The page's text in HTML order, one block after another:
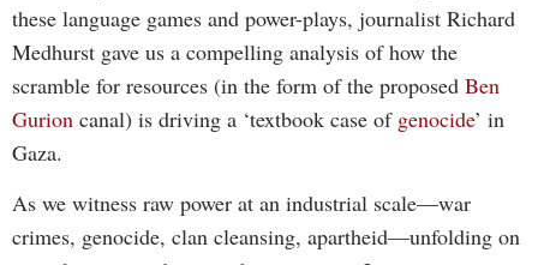
these language games and power-plays, journalist Richard
Medhurst gave us a compelling analysis of how the
scramble for resources (in the form of the proposed Ben
Gurion canal) is driving a ‘textbook case of genocide’ in
Gaza.
As we witness raw power at an industrial scale—war
crimes, genocide, clan cleansing, apartheid—unfolding on